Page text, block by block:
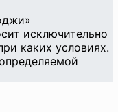
исключительно
каких условиях.